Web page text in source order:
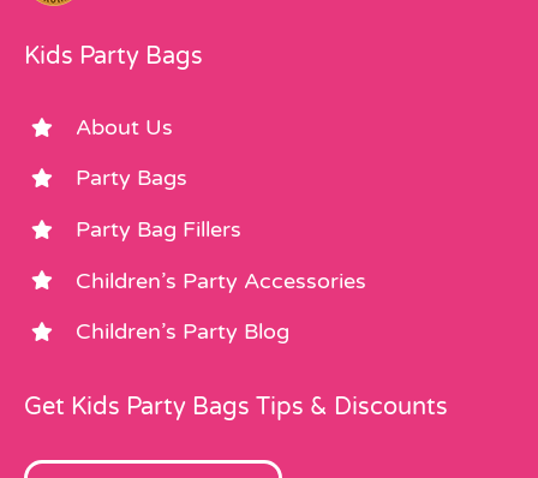
Kids Party Bags
About Us
Party Bags
Party Bag Fillers
Children’s Party Accessories
Children’s Party Blog
Get Kids Party Bags Tips & Discounts